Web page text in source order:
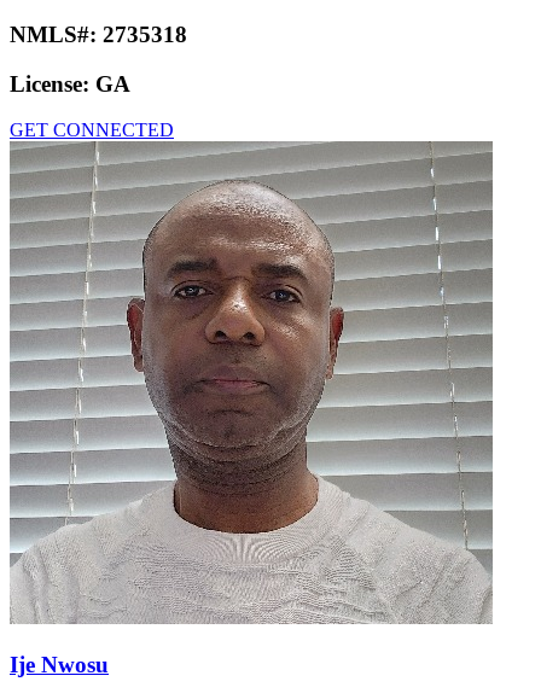
NMLS#: 2735318
License: GA
GET CONNECTED
Ije Nwosu